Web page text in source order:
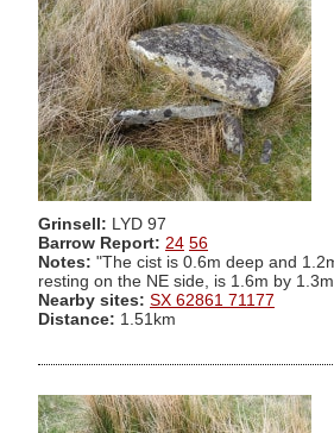
Grinsell: LYD 97
Barrow Report: 24 56
Notes: "The cist is 0.6m deep and
resting on the NE side, is 1.6m by
Nearby sites: SX 62861 71177
Distance: 1.51km